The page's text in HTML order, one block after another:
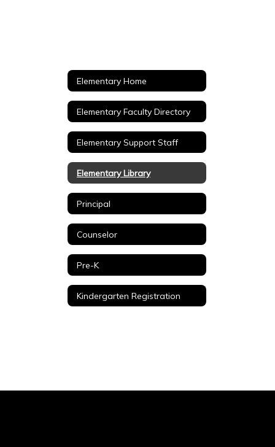
Elementary Home
Elementary Faculty Directory
Elementary Support Staff
Elementary Library
Principal
Counselor
Pre-K
Kindergarten Registration